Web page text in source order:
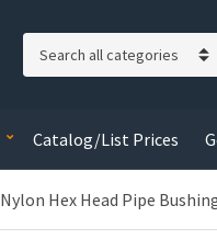
o
r
Catalog/List Prices
Nylon Hex Head Pipe